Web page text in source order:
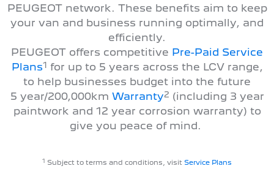
PEUGEOT network. These benefits aim to keep
your van and business running optimally, and
efficiently.
PEUGEOT offers competitive Pre-Paid Service
Plans1 for up to 5 years across the LCV range,
to help businesses budget into the future
5 year/200,000km Warranty2 (including 3 year
paintwork and 12 year corrosion warranty) to
give you peace of mind.
1 Subject to terms and conditions, visit Service Plans